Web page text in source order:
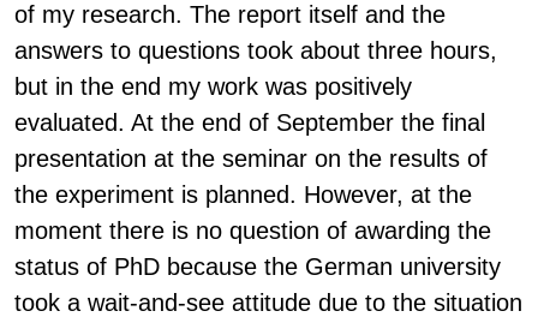
of my research. The report itself and the
answers to questions took about three hours,
but in the end my work was positively
evaluated. At the end of September the final
presentation at the seminar on the results of
the experiment is planned. However, at the
moment there is no question of awarding the
status of PhD because the German university
took a wait-and-see attitude due to the situation